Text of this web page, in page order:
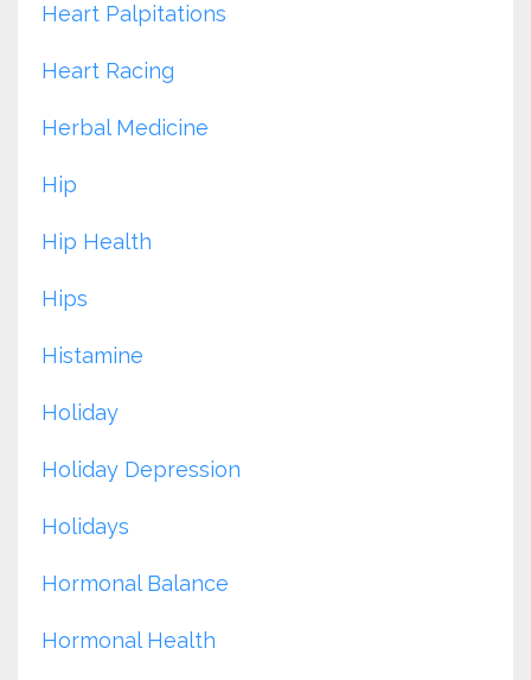
Heart Palpitations
Heart Racing
Herbal Medicine
Hip
Hip Health
Hips
Histamine
Holiday
Holiday Depression
Holidays
Hormonal Balance
Hormonal Health